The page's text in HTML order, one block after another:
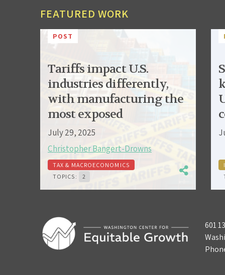
FEATURED WORK
POST
Tariffs impact U.S.
industries differently,
with manufacturing the
most exposed
July 29, 2025
Christopher Bangert-Drowns
TAX & MACROECONOMICS
TOPICS:
2
601